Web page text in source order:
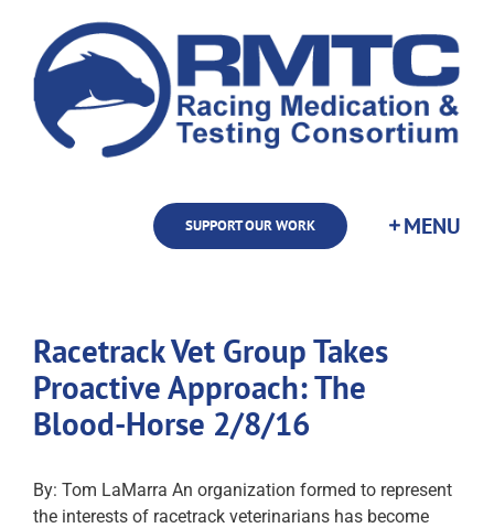
content
SUPPORT OUR WORK
Racetrack Vet Group Takes
Proactive Approach: The
Blood-Horse 2/8/16
By: Tom LaMarra An organization formed to represent
the interests of racetrack veterinarians has become